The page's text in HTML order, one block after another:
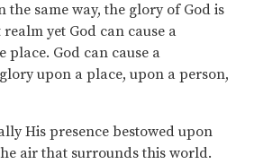
the same way, the glory of God is
yet God can cause a
place. God can cause a
upon a place, upon a person,
His presence bestowed upon
air that surrounds this world.